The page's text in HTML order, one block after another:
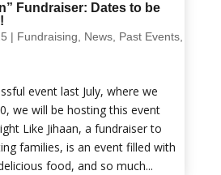
Fundraiser: Dates to be
| Fundraising, News, Past Events,
event last July, where we
we will be hosting this event
Like Jihaan, a fundraiser to
families, is an event filled with
food, and so much...